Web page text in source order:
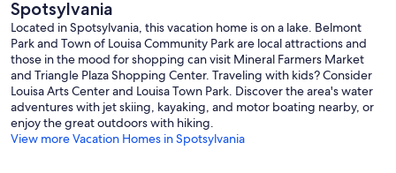
Our prices include all fees. No hidden fees.
Spotsylvania
Located in Spotsylvania, this vacation home is on a lake. Belmont
Park and Town of Louisa Community Park are local attractions and
those in the mood for shopping can visit Mineral Farmers Market
and Triangle Plaza Shopping Center. Traveling with kids? Consider
Louisa Arts Center and Louisa Town Park. Discover the area's water
adventures with jet skiing, kayaking, and motor boating nearby, or
enjoy the great outdoors with hiking.
View more Vacation Homes in Spotsylvania